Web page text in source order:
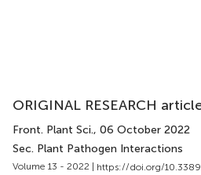
ORIGINAL RESEARCH
Front. Plant Sci., 06 October 2022
Sec. Plant Pathogen Interactions
Volume 13 - 2022 | https://doi.org/